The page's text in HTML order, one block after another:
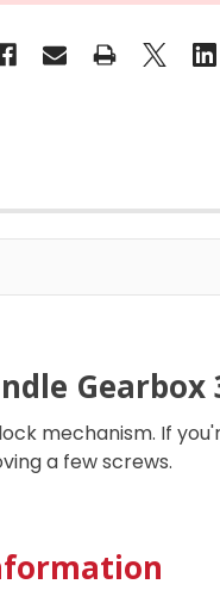
Gearbox
mechanism. If
a few screws.